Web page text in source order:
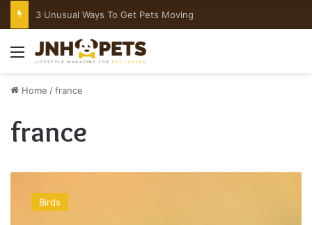
What To Do If Your Dog Is Choking
Menu
Home /france
france
Birds